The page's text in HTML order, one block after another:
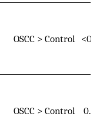
OSCC > Control
OSCC > Control